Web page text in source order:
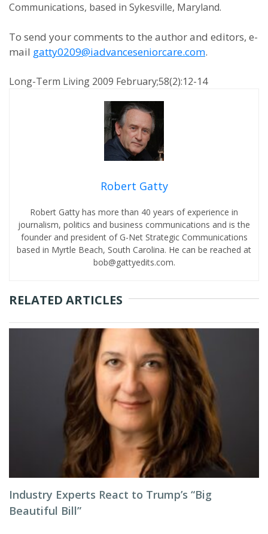
Communications, based in Sykesville, Maryland.
To send your comments to the author and editors, e-
mail gatty0209@iadvanceseniorcare.com.
Long-Term Living 2009 February;58(2):12-14
Robert Gatty
Robert Gatty has more than 40 years of experience in
journalism, politics and business communications and is the
founder and president of G-Net Strategic Communications
based in Myrtle Beach, South Carolina. He can be reached at
bob@gattyedits.com.
RELATED ARTICLES
Industry Experts React to Trump’s “Big
Beautiful Bill”